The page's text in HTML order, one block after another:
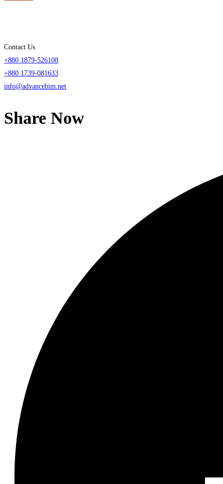
Contact Us
+880 1879-526108
+880 1739-081633
info@advancebim.net
Share Now